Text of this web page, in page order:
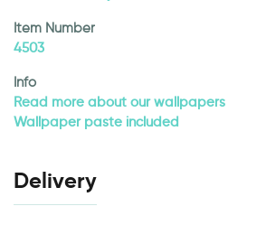
Item Number
4503
Info
Read more about our wallpapers
Wallpaper paste included
Delivery